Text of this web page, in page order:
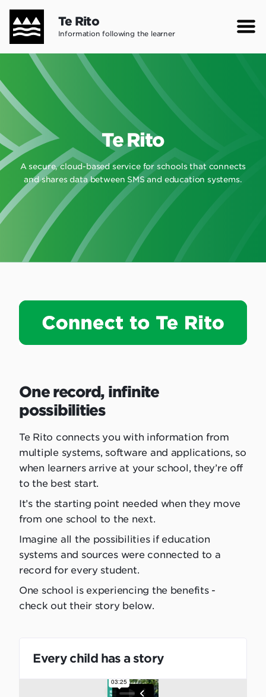
Skip
main
content
Te Rito
Information following the learner
Te Rito
A secure, cloud-based service for schools that connects
and shares data between SMS and education systems.
One record, infinite
possibilities
Te Rito connects you with information from
multiple systems, software and applications, so
when learners arrive at your school, they’re off
to the best start.
It’s the starting point needed when they move
from one school to the next.
Imagine all the possibilities if education
systems and sources were connected to a
record for every student.
One school is experiencing the benefits -
check out their story below.
Every child has a story